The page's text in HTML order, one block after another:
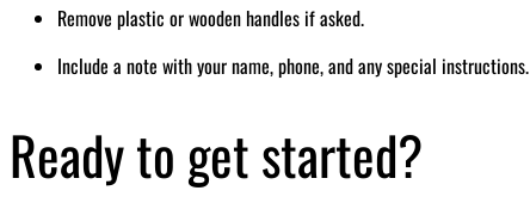
Remove plastic or wooden handles if asked.
Include a note with your name, phone, and any special instructions.
Ready to get started?